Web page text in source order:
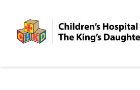
content